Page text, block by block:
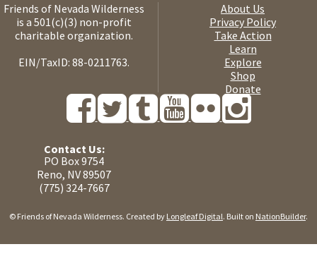
Friends of Nevada Wilderness
is a 501(c)(3) non-profit
charitable organization.
EIN/TaxID: 88-0211763.
About Us
Privacy Policy
Take Action
Learn
Explore
Shop
Donate
Contact Us:
PO Box 9754
Reno, NV 89507
(775) 324-7667
© Friends of Nevada Wilderness. Created by Longleaf Digital. Built on NationBuilder.